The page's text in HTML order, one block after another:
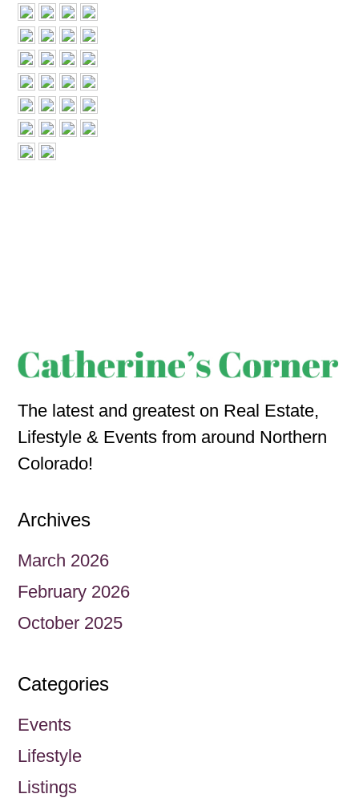
The latest and greatest on Real Estate,
Lifestyle & Events from around Northern
Colorado!
Archives
March 2026
February 2026
October 2025
Categories
Events
Lifestyle
Listings